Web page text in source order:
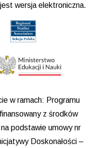
wersja elektroniczna.
w ramach: Programu
z środków
podstawie umowy nr
Doskonałości –